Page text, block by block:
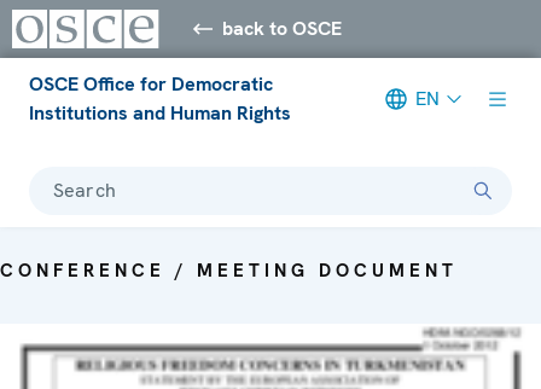
back to OSCE
OSCE Office for Democratic
Institutions and Human Rights
EN
Search
CONFERENCE / MEETING DOCUMENT